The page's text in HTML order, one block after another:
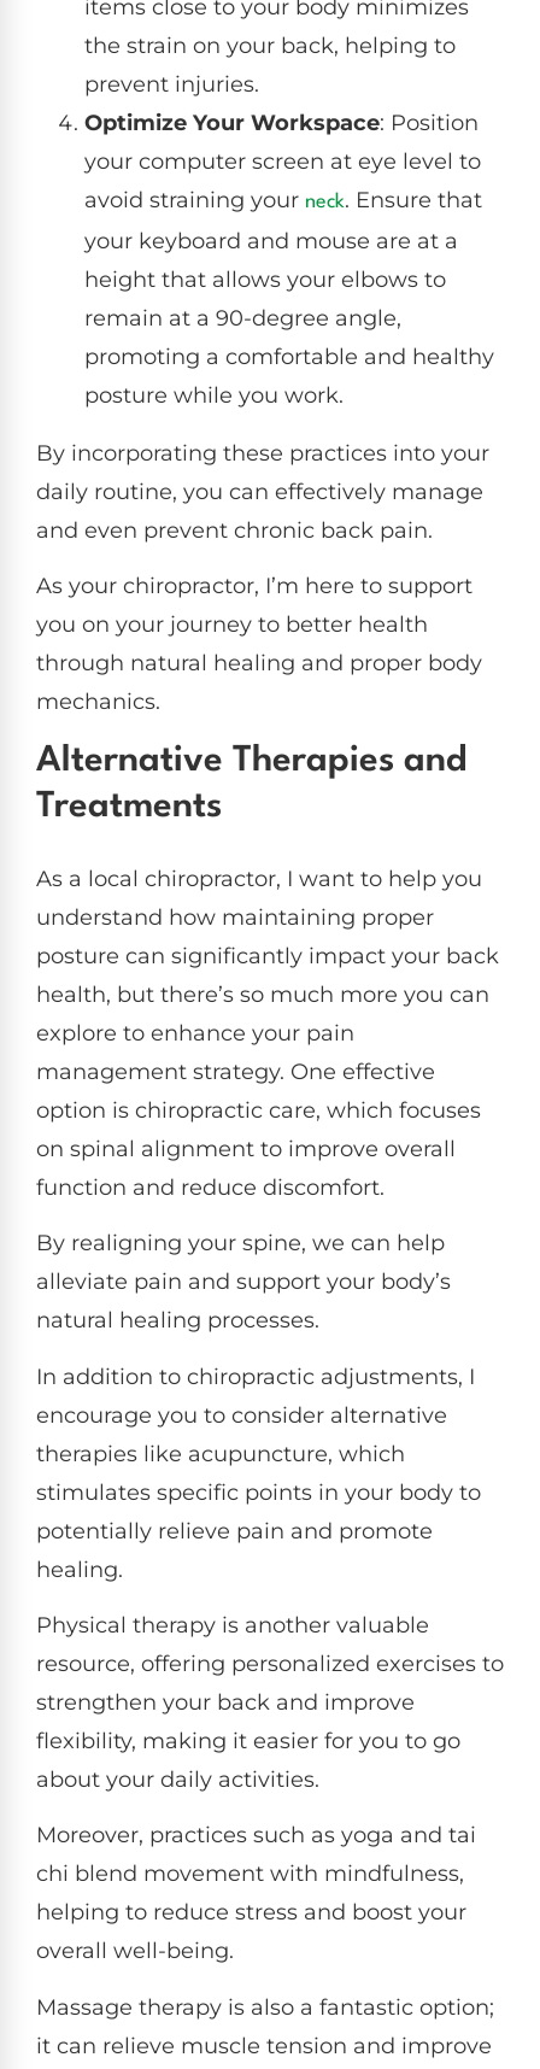
items close to your body minimizes
the strain on your back, helping to
prevent injuries.
Optimize Your Workspace: Position
your computer screen at eye level to
avoid straining your neck. Ensure that
your keyboard and mouse are at a
height that allows your elbows to
remain at a 90-degree angle,
promoting a comfortable and healthy
posture while you work.
By incorporating these practices into your
daily routine, you can effectively manage
and even prevent chronic back pain.
As your chiropractor, I’m here to support
you on your journey to better health
through natural healing and proper body
mechanics.
Alternative Therapies and
Treatments
As a local chiropractor, I want to help you
understand how maintaining proper
posture can significantly impact your back
health, but there’s so much more you can
explore to enhance your pain
management strategy. One effective
option is chiropractic care, which focuses
on spinal alignment to improve overall
function and reduce discomfort.
By realigning your spine, we can help
alleviate pain and support your body’s
natural healing processes.
In addition to chiropractic adjustments, I
encourage you to consider alternative
therapies like acupuncture, which
stimulates specific points in your body to
potentially relieve pain and promote
healing.
Physical therapy is another valuable
resource, offering personalized exercises to
strengthen your back and improve
flexibility, making it easier for you to go
about your daily activities.
Moreover, practices such as yoga and tai
chi blend movement with mindfulness,
helping to reduce stress and boost your
overall well-being.
Massage therapy is also a fantastic option;
it can relieve muscle tension and improve